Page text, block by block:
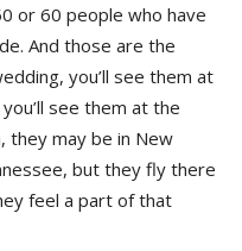
or 60 people who have
And those are the
you’ll see them at
see them at the
they may be in New
but they fly there
feel a part of that